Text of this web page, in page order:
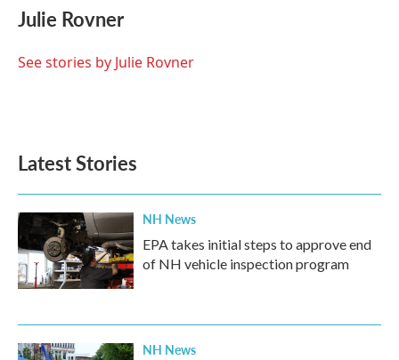
e
b
o
t
t
r
k
e
I
i
l
Julie Rovner
See stories by Julie Rovner
Latest Stories
NH News
EPA takes initial steps to approve end
of NH vehicle inspection program
NH News